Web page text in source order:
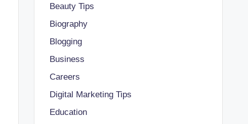
Beauty Tips
Biography
Blogging
Business
Careers
Digital Marketing Tips
Education